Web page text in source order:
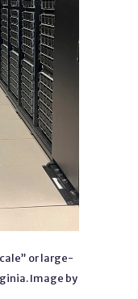
or large-
Image by